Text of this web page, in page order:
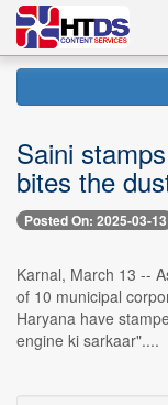
Saini
bites the
Posted On: 2025-03-13
Karnal, March 13 --
of 10 municipal
Haryana have
engine ki sarkaar"....